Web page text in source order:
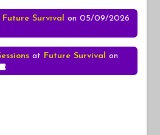
Future Survival on 05/09/2026
at Future Survival
on